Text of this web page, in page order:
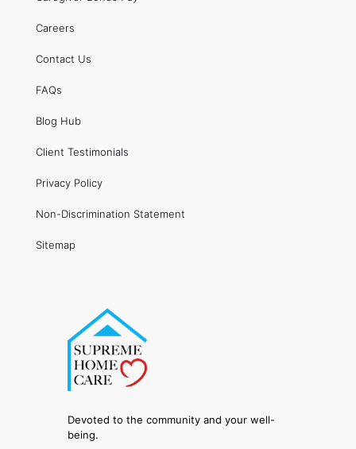
Careers
Contact Us
FAQs
Blog Hub
Client Testimonials
Privacy Policy
Non-Discrimination Statement
Sitemap
Devoted to the community and your well-
being.